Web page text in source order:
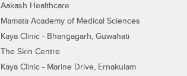
Aakash Healthcare
Mamata Academy of Medical Sciences
Kaya Clinic - Bhangagarh, Guwahati
The Skin Centre
Kaya Clinic - Marine Drive, Ernakulam